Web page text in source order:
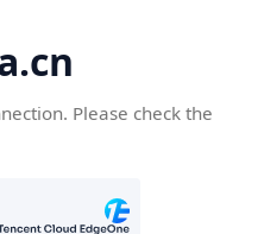
Please check the